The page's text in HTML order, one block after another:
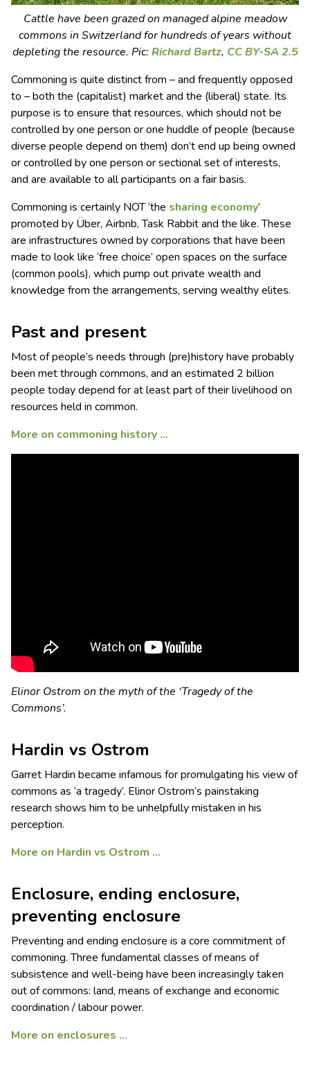
Cattle have been grazed on managed alpine meadow
commons in Switzerland for hundreds of years without
depleting the resource. Pic: Richard Bartz, CC BY-SA 2.5
Commoning is quite distinct from – and frequently opposed
to – both the (capitalist) market and the (liberal) state. Its
purpose is to ensure that resources, which should not be
controlled by one person or one huddle of people (because
diverse people depend on them) don’t end up being owned
or controlled by one person or sectional set of interests,
and are available to all participants on a fair basis.
Commoning is certainly NOT ‘the sharing economy’
promoted by Über, Airbnb, Task Rabbit and the like. These
are infrastructures owned by corporations that have been
made to look like ‘free choice’ open spaces on the surface
(common pools), which pump out private wealth and
knowledge from the arrangements, serving wealthy elites.
Past and present
Most of people’s needs through (pre)history have probably
been met through commons, and an estimated 2 billion
people today depend for at least part of their livelihood on
resources held in common.
More on commoning history …
Elinor Ostrom on the myth of the ‘Tragedy of the
Commons’.
Hardin vs Ostrom
Garret Hardin became infamous for promulgating his view of
commons as ‘a tragedy’. Elinor Ostrom’s painstaking
research shows him to be unhelpfully mistaken in his
perception.
More on Hardin vs Ostrom …
Enclosure, ending enclosure,
preventing enclosure
Preventing and ending enclosure is a core commitment of
commoning. Three fundamental classes of means of
subsistence and well-being have been increasingly taken
out of commons: land, means of exchange and economic
coordination / labour power.
More on enclosures …